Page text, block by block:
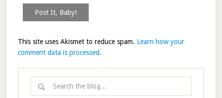
This site uses Akismet to reduce spam. Learn how your
comment data is processed.